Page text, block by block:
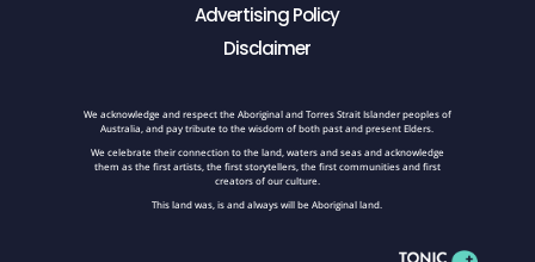
Advertising Policy
Disclaimer
We acknowledge and respect the Aboriginal and Torres Strait Islander peoples of
Australia, and pay tribute to the wisdom of both past and present Elders.
We celebrate their connection to the land, waters and seas and acknowledge
them as the first artists, the first storytellers, the first communities and first
creators of our culture.
This land was, is and always will be Aboriginal land.